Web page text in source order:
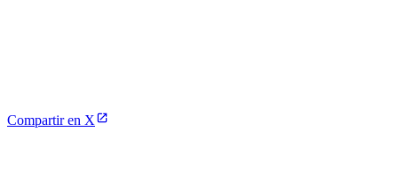
Compartir en X